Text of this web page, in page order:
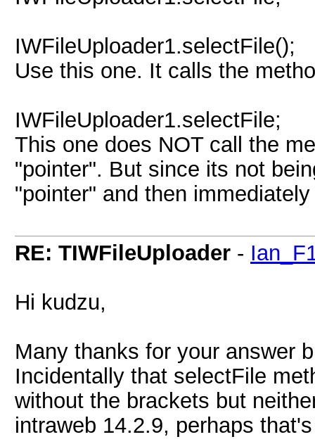
IWFileUploader1.selectFile();
Use this one. It calls the
IWFileUploader1.selectFile;
This one does NOT call the
"pointer". But since its not
"pointer" and then
RE: TIWFileUploader -
Hi kudzu,
Many thanks for your answer
Incidentally that selectFile
without the brackets but
intraweb 14.2.9, perhaps